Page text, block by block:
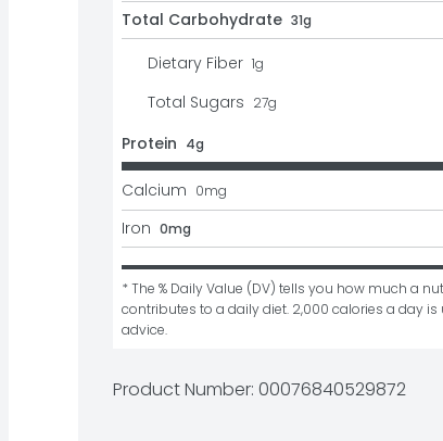
Total Carbohydrate 31g
Dietary Fiber 1g
Total Sugars 27g
Protein 4g
Calcium 0mg
Iron 0mg
* The % Daily Value (DV) tells you how much a
contributes to a daily diet. 2,000 calories a day
advice.
Product Number: 00076840529872